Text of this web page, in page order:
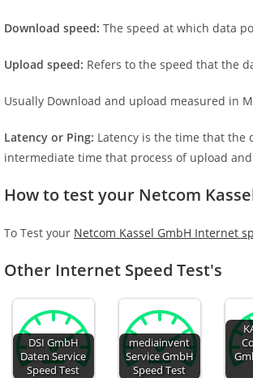
Download speed: The speed at which data
Upload speed: Refers to the speed that the
Usually Download and upload measured in
Latency or Ping: Latency is the time that the
intermediate time that process of upload
How to test your Netcom
To Test your Netcom Kassel GmbH Internet
Other Internet Speed Test's
DSI GmbH
Daten Service
Speed Test
mediainvent
Service GmbH
Speed Test